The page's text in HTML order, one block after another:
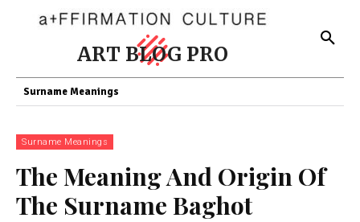
ART BLOG PRO
Surname Meanings
Surname Meanings
The Meaning And Origin Of
The Surname Baghot